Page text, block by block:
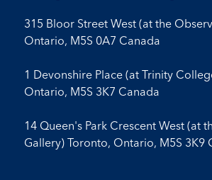
315 Bloor Street West (at the
Ontario, M5S 0A7 Canada
1 Devonshire Place (at Trinity
Ontario, M5S 3K7 Canada
14 Queen's Park Crescent West (at
Gallery) Toronto, Ontario, M5S 3K9